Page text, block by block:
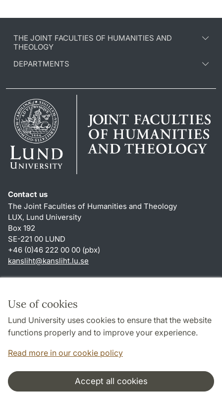
Use of cookies
Lund University uses cookies to ensure that the website
functions properly and to improve your experience.
Read more in our cookie policy
Accept all cookies
THE JOINT FACULTIES OF HUMANITIES AND
THEOLOGY
DEPARTMENTS
Contact us
The Joint Faculties of Humanities and Theology
LUX, Lund University
Box 192
SE-221 00 LUND
+46 (0)46 222 00 00 (pbx)
kansliht@kansliht.lu.se
About this website and cookies
Privacy policy
Accessibility